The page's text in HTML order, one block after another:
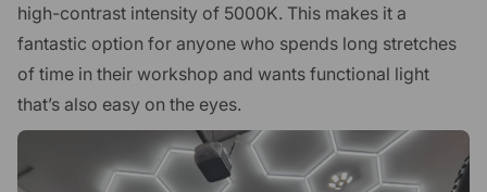
high-contrast intensity of 5000K. This makes it a
fantastic option for anyone who spends long stretches
of time in their workshop and wants functional light
that’s also easy on the eyes.